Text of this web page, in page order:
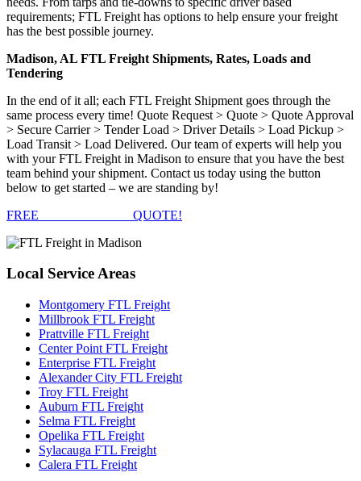
requirements; FTL Freight has options to help ensure your freight
has the best possible journey.
Madison, AL FTL Freight Shipments, Rates, Loads and
Tendering
In the end of it all; each FTL Freight Shipment goes through the
same process every time! Quote Request > Quote > Quote Approval
> Secure Carrier > Tender Load > Driver Details > Load Pickup >
Load Transit > Load Delivered. Our team of experts will help you
with your FTL Freight in Madison to ensure that you have the best
team behind your shipment. Contact us today using the button
below to get started – we are standing by!
FREE
QUOTE!
Local Service Areas
Montgomery FTL Freight
Millbrook FTL Freight
Prattville FTL Freight
Center Point FTL Freight
Enterprise FTL Freight
Alexander City FTL Freight
Troy FTL Freight
Auburn FTL Freight
Selma FTL Freight
Opelika FTL Freight
Sylacauga FTL Freight
Calera FTL Freight